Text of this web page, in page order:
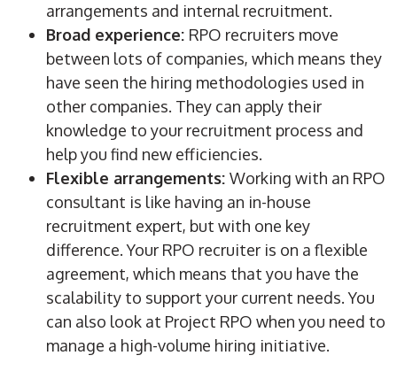
arrangements and internal recruitment.
Broad experience: RPO recruiters move
between lots of companies, which means they
have seen the hiring methodologies used in
other companies. They can apply their
knowledge to your recruitment process and
help you find new efficiencies.
Flexible arrangements:Working with an RPO
consultant is like having an in-house
recruitment expert, but with one key
difference. Your RPO recruiter is on a flexible
agreement, which means that you have the
scalability to support your current needs. You
can also look at Project RPO when you need to
manage a high-volume hiring initiative.